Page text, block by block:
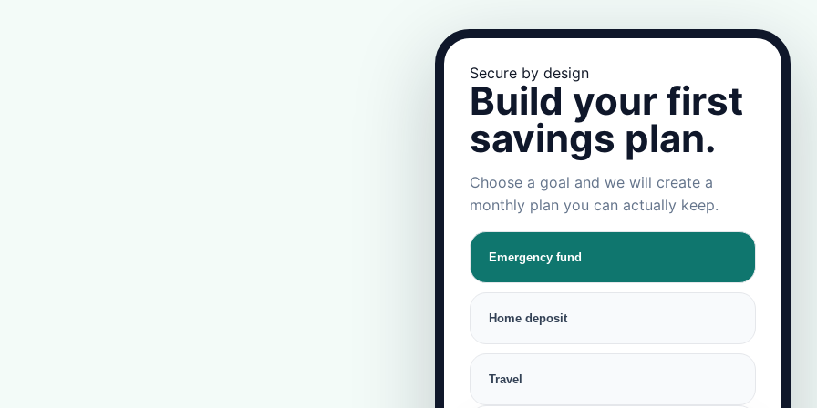
Secure by design
Build your first
savings plan.
Choose a goal and we will create a
monthly plan you can actually keep.
Emergency fund
Home deposit
Travel